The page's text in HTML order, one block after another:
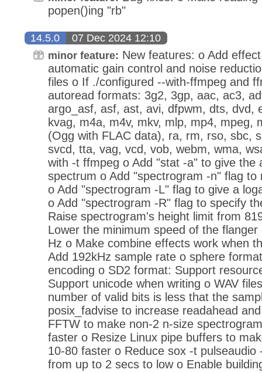
popen()ing "rb"
14.5.0 07 Dec 2024 12:10
minor feature: New features: o Add
automatic gain control and noise
files o If ./configured --with-ffmpeg and
autoread formats: 3g2, 3gp, aac, ac3,
argo_asf, asf, ast, avi, dfpwm, dts, dvd,
kvag, m4a, m4v, mkv, mlp, mp4, mpeg,
(Ogg with FLAC data), ra, rm, rso, sbc,
svcd, tta, vag, vcd, vob, webm, wma,
with -t ffmpeg o Add "stat -a" to give the
spectrum o Add "spectrogram -n" flag to
o Add "spectrogram -L" flag to give a
o Add "spectrogram -R" flag to specify
Raise spectrogram's height limit from
Lower the minimum speed of the
Hz o Make combine effects work when
Add 192kHz sample rate o sphere
encoding o SD2 format: Support
Support unicode when writing o WAV
number of valid bits is less that the
posix_fadvise to increase readahead
FFTW to make non-2 n-size
faster o Resize Linux pipe buffers to
10-80 faster o Reduce sox -t pulseaudio
from up to 2 secs to low o Enable